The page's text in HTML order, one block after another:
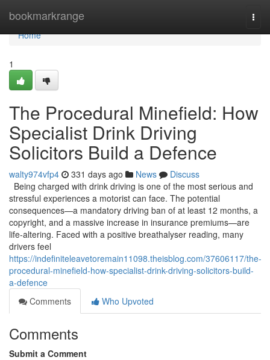
bookmarkrange
Home
Home
1
The Procedural Minefield: How
Specialist Drink Driving
Solicitors Build a Defence
walty974vfp4 331 days ago News
Discuss
Being charged with drink driving is one of the most serious and
stressful experiences a motorist can face. The potential
consequences—a mandatory driving ban of at least 12 months, a
copyright, and a massive increase in insurance premiums—are
life-altering. Faced with a positive breathalyser reading, many
drivers feel
https://indefiniteleavetoremain11098.theisblog.com/37606117/the-
procedural-minefield-how-specialist-drink-driving-solicitors-build-
a-defence
Comments
Who Upvoted
Comments
Submit a Comment